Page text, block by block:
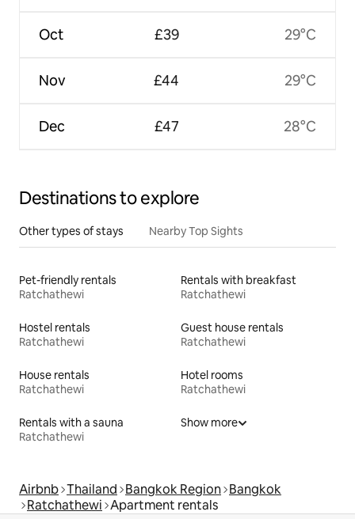
Oct
Nov
Dec
£39
£44
£47
29°C
29°C
28°C
Destinations to explore
Other types of stays Nearby Top Sights
Pet-friendly rentals
Ratchathewi
Rentals with breakfast
Ratchathewi
Hostel rentals
Ratchathewi
Guest house rentals
Ratchathewi
House rentals
Ratchathewi
Hotel rooms
Ratchathewi
Rentals with a sauna
Ratchathewi
Show more
Airbnb Thailand Bangkok Region Bangkok
Ratchathewi Apartment rentals